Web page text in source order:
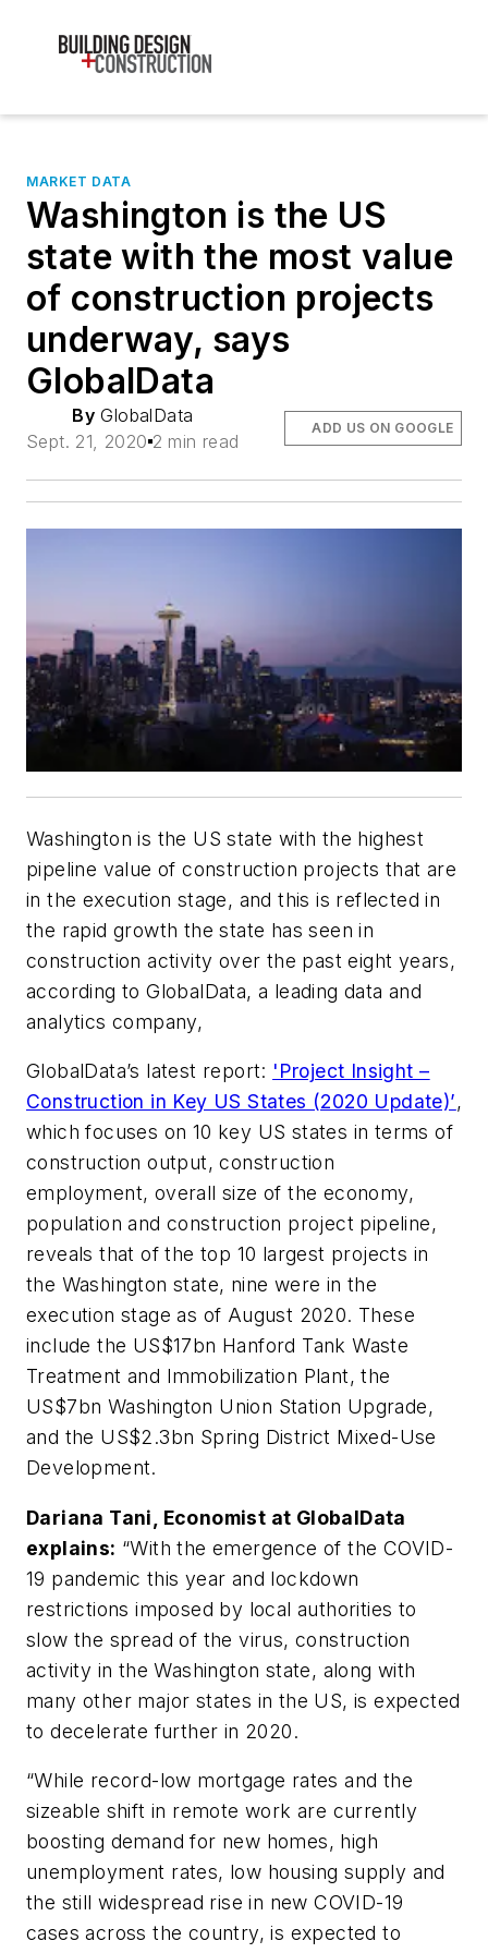
MARKET DATA
Washington is the US
state with the most value
of construction projects
underway, says
GlobalData
By GlobalData
Sept. 21, 2020 2 min read
ADD US ON GOOGLE
Washington is the US state with the highest
pipeline value of construction projects that are
in the execution stage, and this is reflected in
the rapid growth the state has seen in
construction activity over the past eight years,
according to GlobalData, a leading data and
analytics company,
GlobalData’s latest report: 'Project Insight –
Construction in Key US States (2020 Update)’,
which focuses on 10 key US states in terms of
construction output, construction
employment, overall size of the economy,
population and construction project pipeline,
reveals that of the top 10 largest projects in
the Washington state, nine were in the
execution stage as of August 2020. These
include the US$17bn Hanford Tank Waste
Treatment and Immobilization Plant, the
US$7bn Washington Union Station Upgrade,
and the US$2.3bn Spring District Mixed-Use
Development.
Dariana Tani, Economist at GlobalData
explains: “With the emergence of the COVID-
19 pandemic this year and lockdown
restrictions imposed by local authorities to
slow the spread of the virus, construction
activity in the Washington state, along with
many other major states in the US, is expected
to decelerate further in 2020.
“While record-low mortgage rates and the
sizeable shift in remote work are currently
boosting demand for new homes, high
unemployment rates, low housing supply and
the still widespread rise in new COVID-19
cases across the country, is expected to